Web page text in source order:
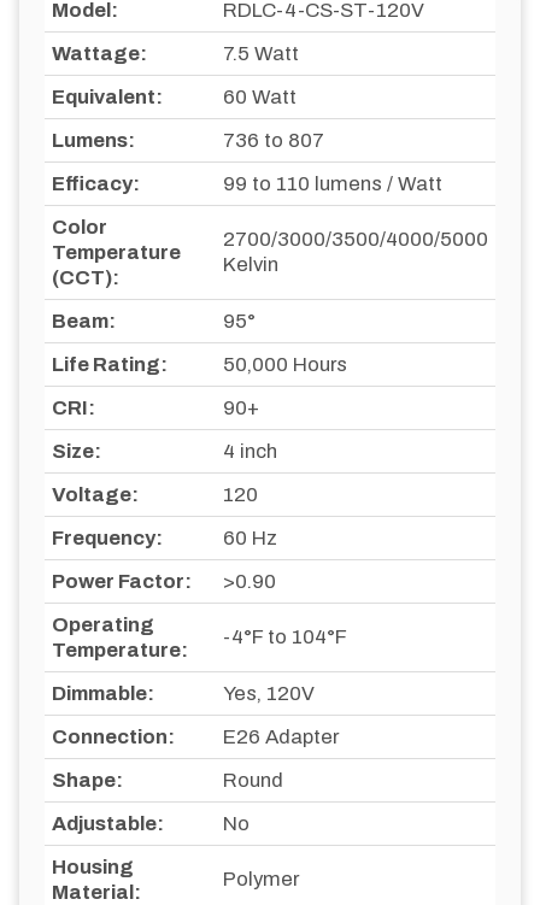
Model:
RDLC-4-CS-ST-120V
Wattage:
7.5 Watt
Equivalent:
60 Watt
Lumens:
736 to 807
Efficacy:
99 to 110 lumens / Watt
Color
Temperature
(CCT):
2700/3000/3500/4000/5000
Kelvin
Beam:
95°
Life Rating:
50,000 Hours
CRI:
90+
Size:
4 inch
Voltage:
120
Frequency:
60 Hz
Power Factor:
>0.90
Operating
Temperature:
-4°F to 104°F
Dimmable:
Yes, 120V
Connection:
E26 Adapter
Shape:
Round
Adjustable:
No
Housing
Material:
Polymer